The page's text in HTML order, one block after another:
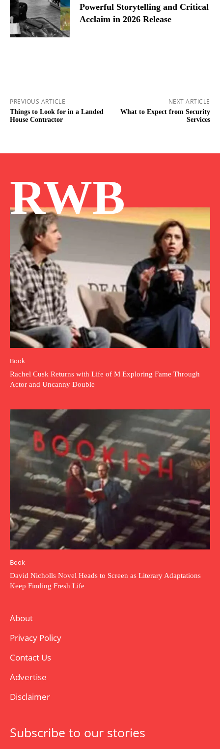
Powerful Storytelling and Critical
Acclaim in 2026 Release
PREVIOUS ARTICLE
Things to Look for in a Landed
House Contractor
NEXT ARTICLE
What to Expect from Security
Services
RWB
Book
Rachel Cusk Returns with Life of M Exploring Fame Through
Actor and Uncanny Double
Book
David Nicholls Novel Heads to Screen as Literary Adaptations
Keep Finding Fresh Life
About
Privacy Policy
Contact Us
Advertise
Disclaimer
Subscribe to our stories